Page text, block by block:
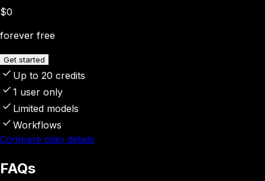
$0
forever free
Get started
Up to 20 credits
1 user only
Limited models
Workflows
Compare plan details
FAQs